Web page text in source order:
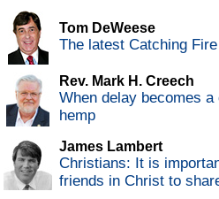
Tom DeWeese
The latest Catching
Rev. Mark H. Creech
When delay becomes
hemp
James Lambert
Christians: It is
friends in Christ to